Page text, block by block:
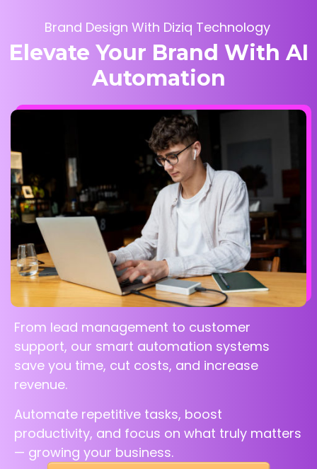
Brand Design With Diziq Technology
Elevate Your Brand With AI
Automation
From lead management to customer
support, our smart automation systems
save you time, cut costs, and increase
revenue.
Automate repetitive tasks, boost
productivity, and focus on what truly matters
— growing your business.